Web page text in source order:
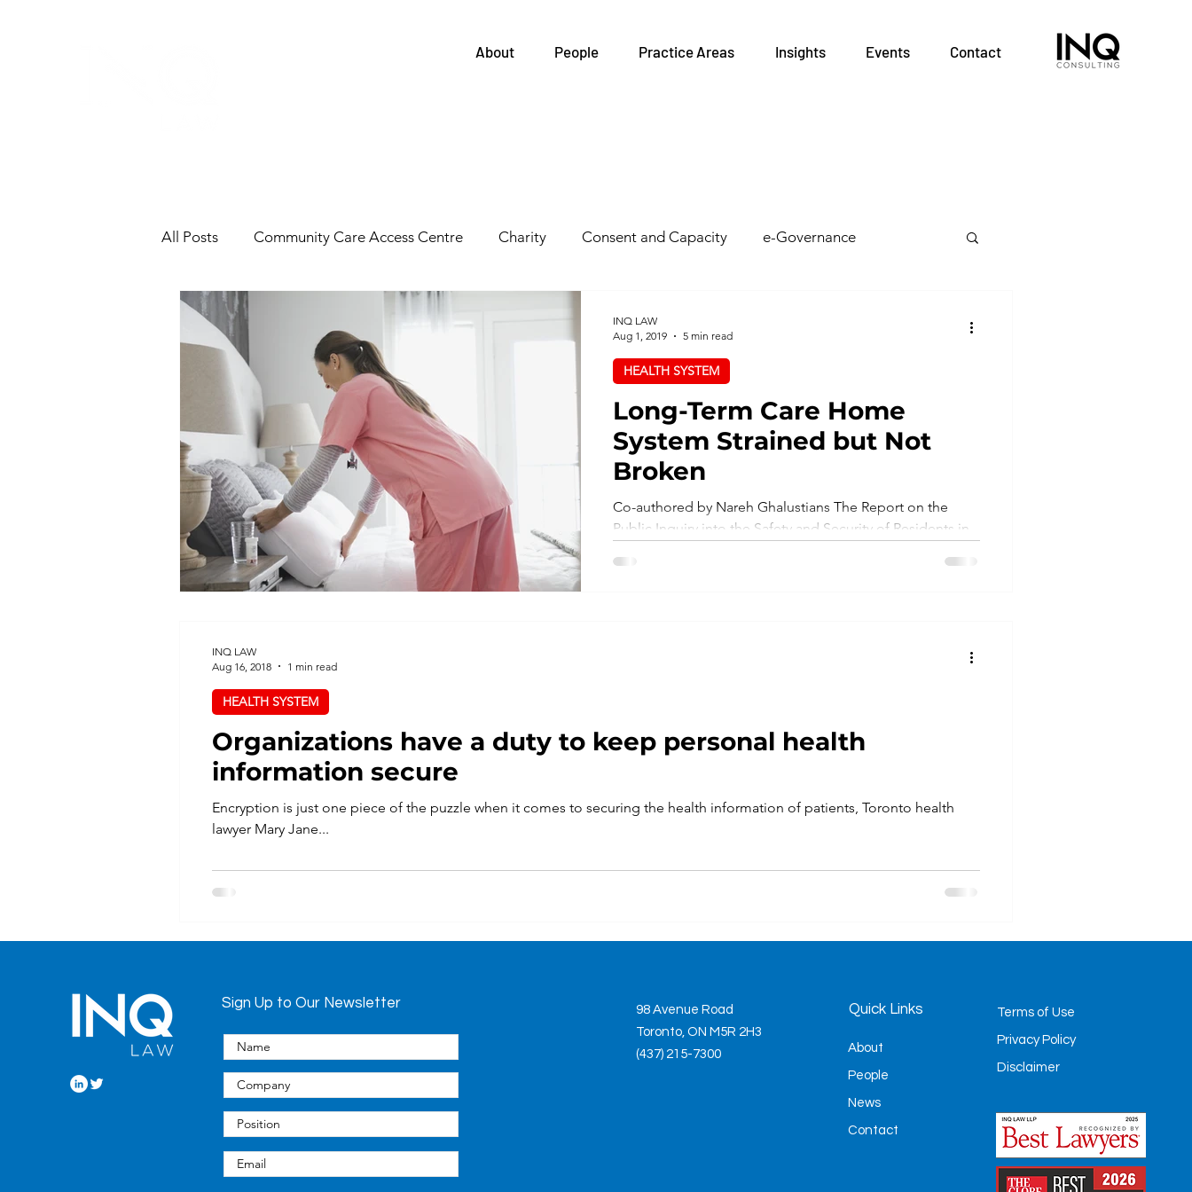
About People Practice Areas Insights Events Contact
All Posts Community Care Access Centre Charity Consent and Capacity e-Governance
Contracts Governance
Labour & Employment Integrations Legislative Updates
Health System Hospitals Ontario Health Teams New Legislation LTC homes Litigation
Privacy Procurement Patient Safety Telemedicine
Regulated Health Professionals Workplace Research
Long-Term Care Home
System Strained but Not
Broken
Co-authored by Nareh Ghalustians The Report on the
Public Inquiry into the Safety and Security of Residents in
HEALTH SYSTEM
INQ LAW
Aug 1, 2019
5 min read
Organizations have a duty to keep personal health
information secure
Encryption is just one piece of the puzzle when it comes to securing the health information of patients, Toronto health
lawyer Mary Jane...
HEALTH SYSTEM
INQ LAW
Aug 16, 2018
1 min read
Sign Up to Our Newsletter
98 Avenue Road
Toronto, ON M5R 2H3
(437) 215-7300
Quick Links
About
People
News
Contact
Terms of Use
Privacy Policy
Disclaimer